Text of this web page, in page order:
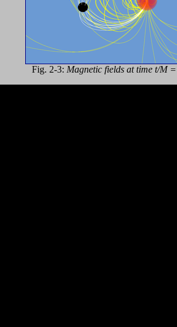
Fig. 2-3: Magnetic fields at time t/M